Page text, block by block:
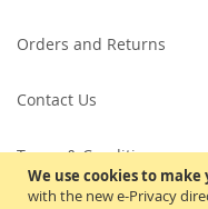
We use cookies to
with the new e-Privacy
Orders and Returns
Contact Us
Terms & Conditions